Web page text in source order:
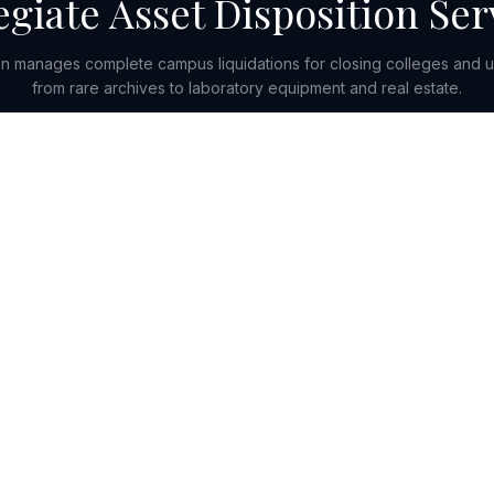
Asset Disposition
manages complete campus liquidations for closing colleges and
from rare archives to laboratory equipment and real estate.